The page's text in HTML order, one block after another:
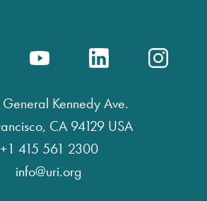
Kennedy Ave.
CA 94129 USA
+1 415 561 2300
info@uri.org